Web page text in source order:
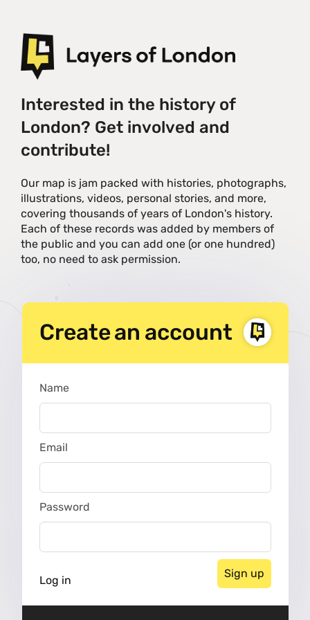
Interested in the history of
London? Get involved and
contribute!
Our map is jam packed with histories, photographs,
illustrations, videos, personal stories, and more,
covering thousands of years of London's history.
Each of these records was added by members of
the public and you can add one (or one hundred)
too, no need to ask permission.
Create an account
Name
Nickname
Email
Password
Log in